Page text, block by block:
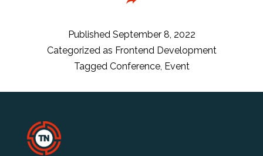
here!
Published September 8, 2022
Categorized as Frontend Development
Tagged Conference, Event